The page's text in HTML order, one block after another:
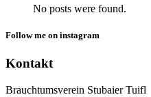
No posts were found.
Follow me on instagram
Kontakt
Brauchtumsverein Stubaier Tuifl